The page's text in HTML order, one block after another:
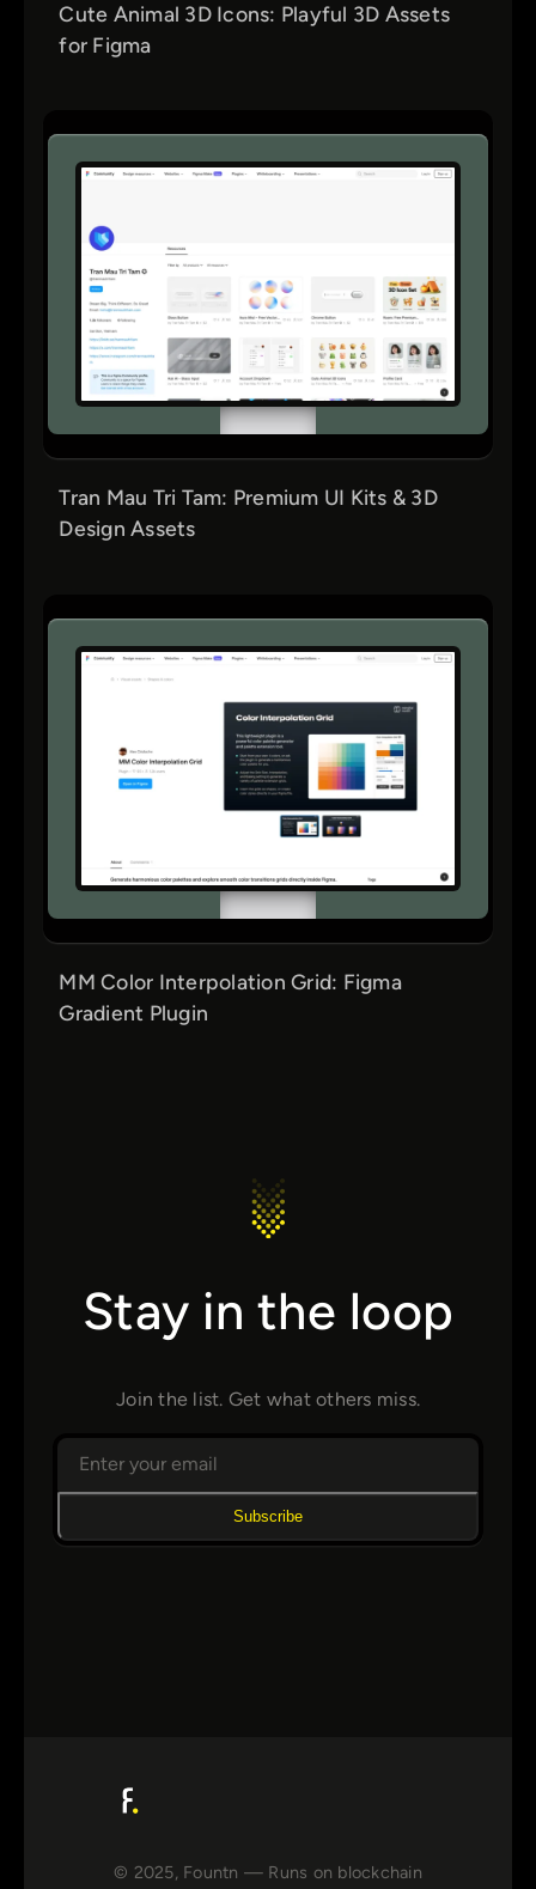
Cute Animal 3D Icons: Playful 3D Assets
for Figma
Tran Mau Tri Tam: Premium UI Kits & 3D
Design Assets
MM Color Interpolation Grid: Figma
Gradient Plugin
Stay in the loop
Join the list. Get what others miss.
Subscribe
© 2025, Fountn — Runs on blockchain